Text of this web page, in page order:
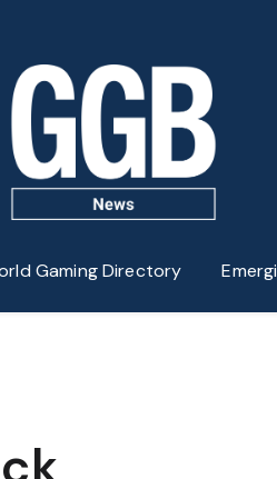
Gaming Directory